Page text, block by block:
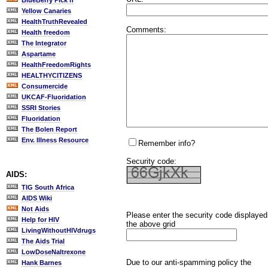
Yellow Canaries
HealthTruthRevealed
Health freedom
The Integrator
Aspartame
HealthFreedomRights
HEALTHYCITIZENS
Consumercide
UKCAF-Fluoridation
SSRI Stories
Fluoridation
The Bolen Report
Env. Illness Resource
AIDS:
TIG South Africa
AIDS Wiki
Not Aids
Help for HIV
LivingWithoutHIVdrugs
The Aids Trial
LowDoseNaltrexone
Hank Barnes
Comments:
Remember info?
Security code:
Please enter the security code
the above grid
Due to our anti-spamming policy the